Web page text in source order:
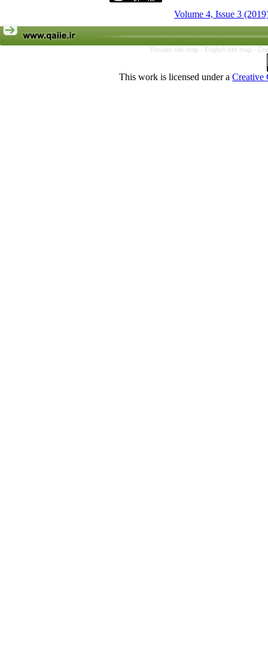
Volume 4, Issue 3
Persian site map - English site map -
This work is licensed under a Creative